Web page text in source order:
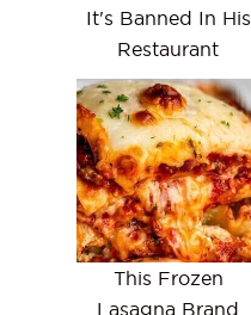
It's Banned In His
Restaurant
This Frozen
Lasagna Brand